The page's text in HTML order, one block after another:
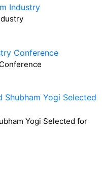
Yogi Selected for